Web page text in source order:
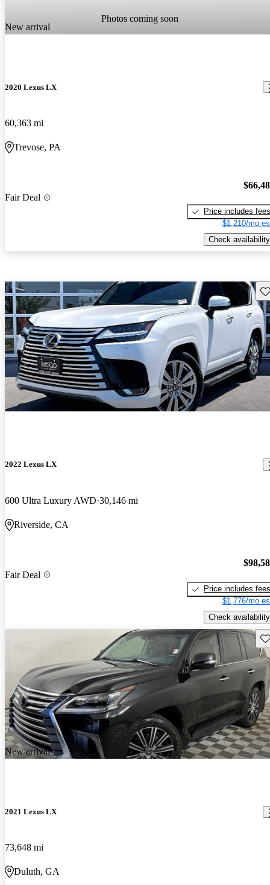
Photos coming soon
New arrival
2020 Lexus LX
60,363 mi
Trevose, PA
Fair Deal
Price includes fees
$1,210/mo
Check availability
2022 Lexus LX
600 Ultra Luxury AWD 30,146 mi
Riverside, CA
Fair Deal
Price includes fees
$1,776/mo
Check availability
New arrival
2021 Lexus LX
73,648 mi
Duluth, GA